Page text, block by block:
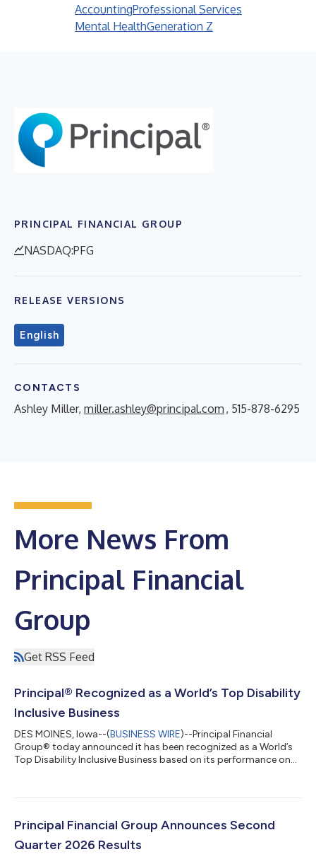
AccountingProfessional Services
Mental HealthGeneration Z
PRINCIPAL FINANCIAL GROUP
NASDAQ:PFG
RELEASE VERSIONS
English
CONTACTS
Ashley Miller, miller.ashley@principal.com , 515-878-6295
More News From
Principal Financial
Group
Get RSS Feed
Principal® Recognized as a World’s Top Disability
Inclusive Business
DES MOINES, Iowa--(BUSINESS WIRE)--Principal Financial
Group® today announced it has been recognized as a World’s
Top Disability Inclusive Business based on its performance on
Principal fosters a workplace where employees of all abilities
performance. “This achievement reflects our commitment to
creating an environm...
Principal Financial Group Announces Second
Quarter 2026 Results